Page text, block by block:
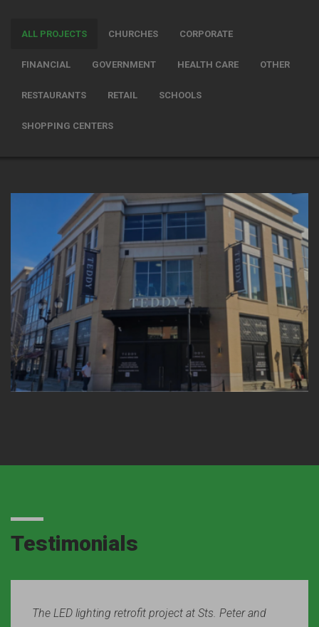
ALL PROJECTS CHURCHES CORPORATE
FINANCIAL GOVERNMENT HEALTH CARE OTHER
RESTAURANTS RETAIL SCHOOLS
SHOPPING CENTERS
Testimonials
The LED lighting retrofit project at Sts. Peter and